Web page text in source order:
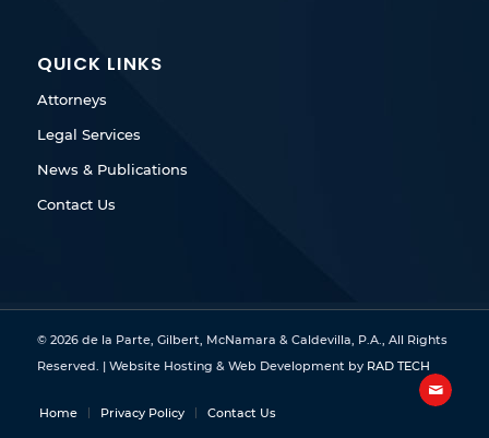
QUICK LINKS
Attorneys
Legal Services
News & Publications
Contact Us
© 2026 de la Parte, Gilbert, McNamara & Caldevilla, P.A., All Rights
Reserved. | Website Hosting & Web Development by RAD TECH
Home Privacy Policy Contact Us